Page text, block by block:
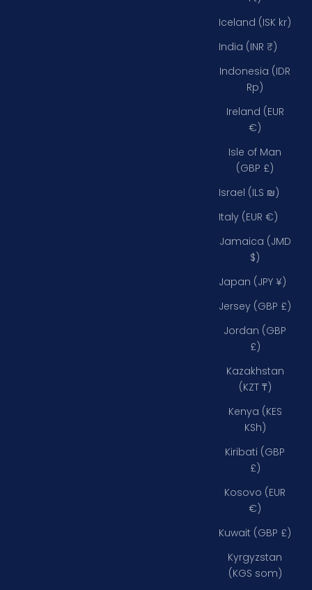
Iceland (ISK kr)
India (INR ₹)
Indonesia (IDR
Rp)
Ireland (EUR
€)
Isle of Man
(GBP £)
Israel (ILS ₪)
Italy (EUR €)
Jamaica (JMD
$)
Japan (JPY ¥)
Jersey (GBP £)
Jordan (GBP
£)
Kazakhstan
(KZT ₸)
Kenya (KES
KSh)
Kiribati (GBP
£)
Kosovo (EUR
€)
Kuwait (GBP £)
Kyrgyzstan
(KGS som)